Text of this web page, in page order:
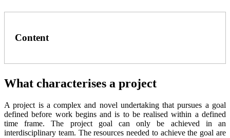
Content
What characterises a project
A project is a complex and novel undertaking that pursues a goal
defined before work begins and is to be realised within a defined
time frame. The project goal can only be achieved in an
interdisciplinary team. The resources needed to achieve the goal are